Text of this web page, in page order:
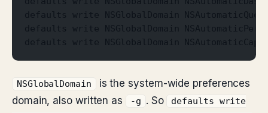
defaults write NSGlobalDomain
defaults write NSGlobalDomain
defaults write NSGlobalDomain
NSGlobalDomain
is the system-wide preferences
domain, also written as
-g . So
defaults write